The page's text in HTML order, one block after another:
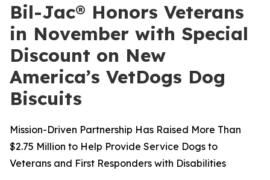
Bil-Jac® Honors Veterans
in November with Special
Discount on New
America’s VetDogs Dog
Biscuits
Mission-Driven Partnership Has Raised More Than
$2.75 Million to Help Provide Service Dogs to
Veterans and First Responders with Disabilities